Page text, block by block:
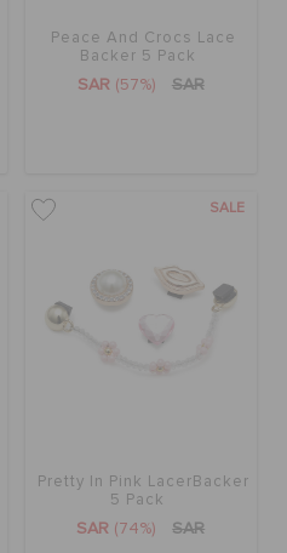
Peace And Crocs Lace
Backer 5 Pack
SAR (57%) SAR
SALE
Pretty In Pink LacerBacker
5 Pack
SAR (74%) SAR